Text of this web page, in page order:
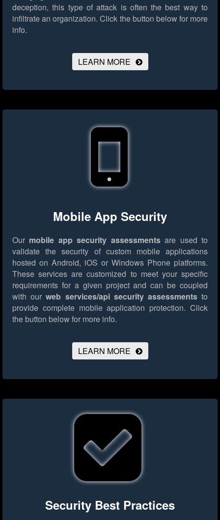
deception, this type of attack is often the best way to
infiltrate an organization. Click the button below for more
info.
LEARN MORE
Mobile App Security
Our mobile app security assessmentsare used to
validate the security of custom mobile applications
hosted on Android, iOS or Windows Phone platforms.
These services are customized to meet your specific
requirements for a given project and can be coupled
with ourweb services/api security assessmentsto
provide complete mobile application protection. Click
the button below for more info.
LEARN MORE
Security Best Practices